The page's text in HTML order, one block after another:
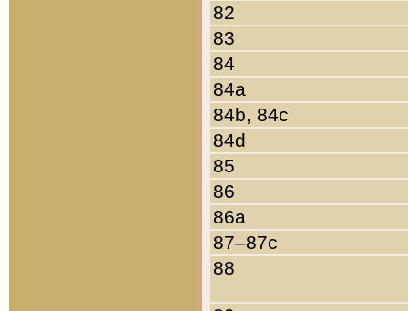
82
83
84
84a
84b, 84c
84d
85
86
86a
87–87c
88